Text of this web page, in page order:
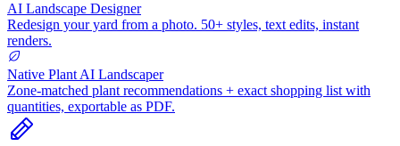
AI Landscape Designer
Redesign your yard from a photo. 50+ styles, text edits, instant
renders.
Native Plant AI Landscaper
Zone-matched plant recommendations + exact shopping list with
quantities, exportable as PDF.